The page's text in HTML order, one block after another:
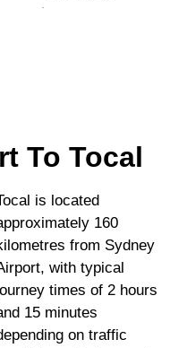
To Tocal
is located
160
from Sydney
with typical
times of 2 hours
15 minutes
on traffic